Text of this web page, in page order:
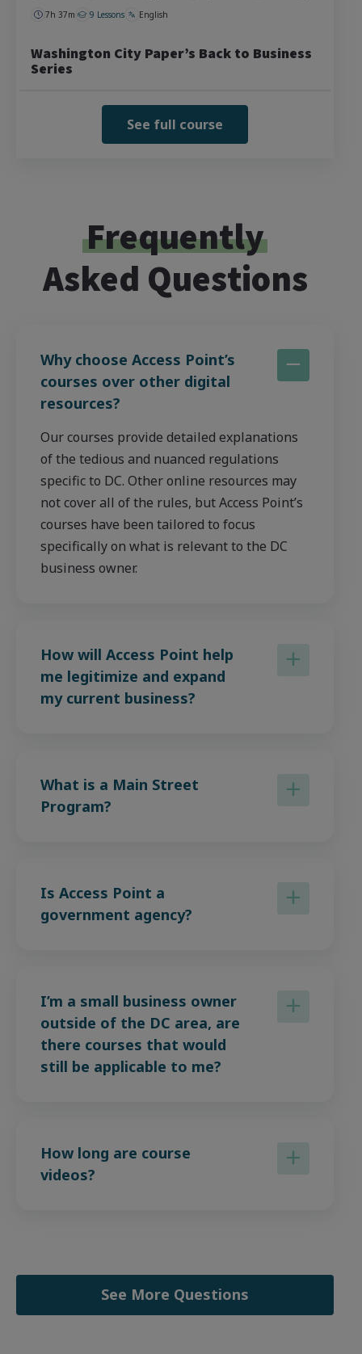
7h 37m
9 Lessons English
Washington City Paper’s Back to Business
Series
See full course
Frequently
Asked Questions
Why choose Access Point’s
courses over other digital
resources?
Our courses provide detailed explanations
of the tedious and nuanced regulations
specific to DC. Other online resources may
not cover all of the rules, but Access Point’s
courses have been tailored to focus
specifically on what is relevant to the DC
business owner.
How will Access Point help
me legitimize and expand
my current business?
What is a Main Street
Program?
Is Access Point a
government agency?
I’m a small business owner
outside of the DC area, are
there courses that would
still be applicable to me?
How long are course
videos?
See More Questions